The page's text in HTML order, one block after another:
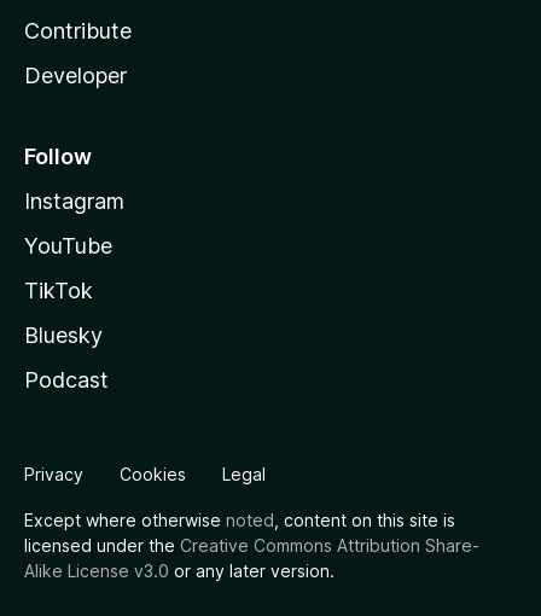
Contribute
Developer
Follow
Instagram
YouTube
TikTok
Bluesky
Podcast
Privacy Cookies Legal
Except where otherwise noted , content on this site is
licensed under the Creative Commons Attribution Share-
Alike License v3.0 or any later version.